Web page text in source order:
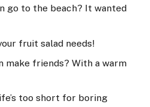
go to the beach? It wanted
fruit salad needs!
make friends? With a warm
too short for boring